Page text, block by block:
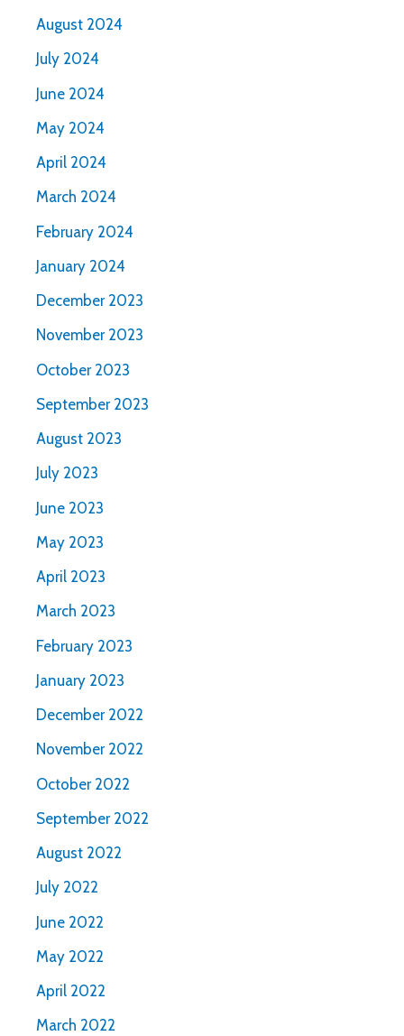
August 2024
July 2024
June 2024
May 2024
April 2024
March 2024
February 2024
January 2024
December 2023
November 2023
October 2023
September 2023
August 2023
July 2023
June 2023
May 2023
April 2023
March 2023
February 2023
January 2023
December 2022
November 2022
October 2022
September 2022
August 2022
July 2022
June 2022
May 2022
April 2022
March 2022